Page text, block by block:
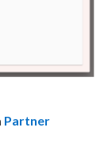
Partner